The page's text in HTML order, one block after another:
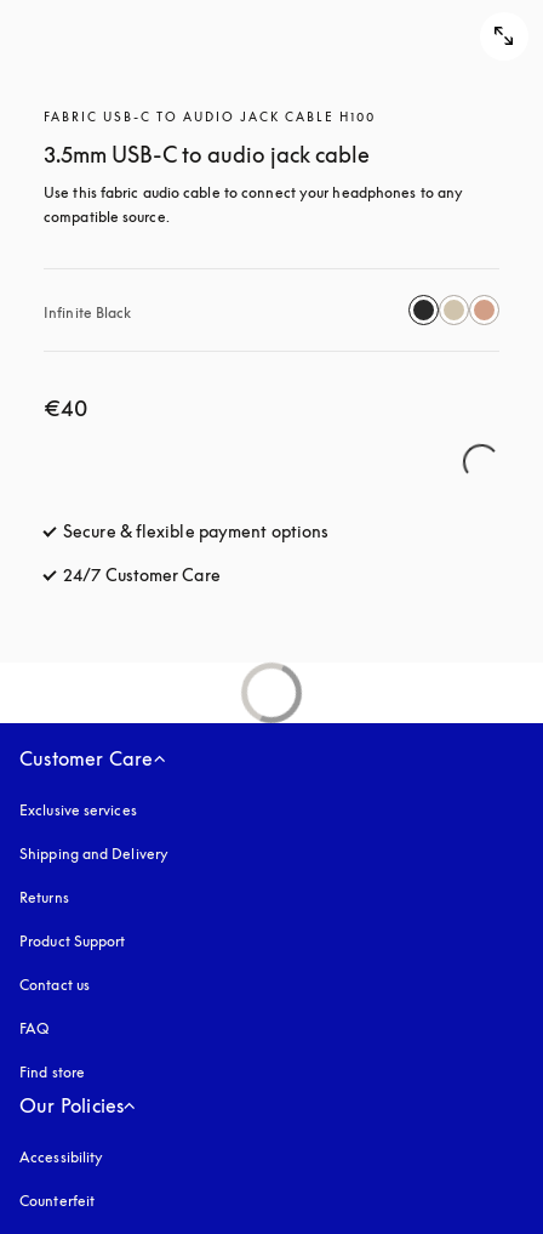
FABRIC USB-C TO AUDIO JACK CABLE H100
3.5mm USB-C to audio jack cable
Use this fabric audio cable to connect your headphones to any
compatible source.
Infinite Black
€40
Secure & flexible payment options
24/7 Customer Care
Customer Care
Exclusive services
Shipping and Delivery
Returns
Product Support
Contact us
FAQ
Find store
Our Policies
Accessibility
Counterfeit